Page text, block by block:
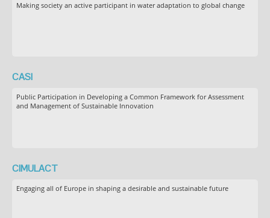
Making society an active participant in water adaptation to global change
CASI
Public Participation in Developing a Common Framework for Assessment
and Management of Sustainable Innovation
CIMULACT
Engaging all of Europe in shaping a desirable and sustainable future